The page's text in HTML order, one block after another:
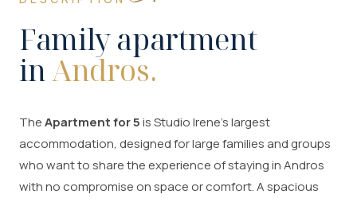
Family apartment
inAndros.
TheApartment for 5is Studio Irene's largest
accommodation, designed for large families and groups
who want to share the experience of staying in Andros
with no compromise on space or comfort. A spacious